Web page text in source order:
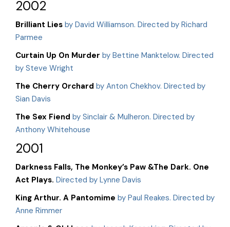
2002
Brilliant Lies by David Williamson. Directed by Richard
Parmee
Curtain Up On Murder by Bettine Manktelow. Directed
by Steve Wright
The Cherry Orchard by Anton Chekhov. Directed by
Sian Davis
The Sex Fiend by Sinclair & Mulheron. Directed by
Anthony Whitehouse
2001
Darkness Falls, The Monkey’s Paw &The Dark. One
Act Plays. Directed by Lynne Davis
King Arthur. A Pantomime by Paul Reakes. Directed by
Anne Rimmer